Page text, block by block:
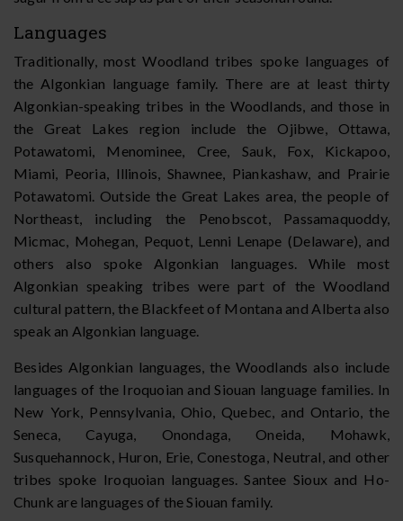
Languages
Traditionally, most Woodland tribes spoke languages of
the Algonkian language family. There are at least thirty
Algonkian-speaking tribes in the Woodlands, and those in
the Great Lakes region include the Ojibwe, Ottawa,
Potawatomi, Menominee, Cree, Sauk, Fox, Kickapoo,
Miami, Peoria, Illinois, Shawnee, Piankashaw, and Prairie
Potawatomi. Outside the Great Lakes area, the people of
Northeast, including the Penobscot, Passamaquoddy,
Micmac, Mohegan, Pequot, Lenni Lenape (Delaware), and
others also spoke Algonkian languages. While most
Algonkian speaking tribes were part of the Woodland
cultural pattern, the Blackfeet of Montana and Alberta also
speak an Algonkian language.
Besides Algonkian languages, the Woodlands also include
languages of the Iroquoian and Siouan language families. In
New York, Pennsylvania, Ohio, Quebec, and Ontario, the
Seneca, Cayuga, Onondaga, Oneida, Mohawk,
Susquehannock, Huron, Erie, Conestoga, Neutral, and other
tribes spoke Iroquoian languages. Santee Sioux and Ho-
Chunk are languages of the Siouan family.